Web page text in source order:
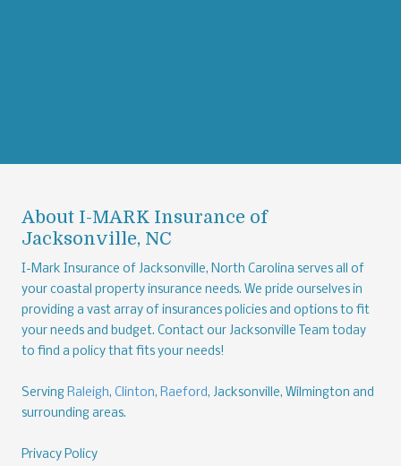
About I-MARK Insurance of
Jacksonville, NC
I-Mark Insurance of Jacksonville, North Carolina serves all of
your coastal property insurance needs. We pride ourselves in
providing a vast array of insurances policies and options to fit
your needs and budget. Contact our Jacksonville Team today
to find a policy that fits your needs!
Serving Raleigh, Clinton, Raeford, Jacksonville, Wilmington and
surrounding areas.
Privacy Policy